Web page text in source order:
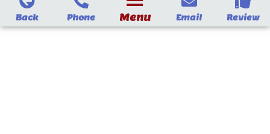
Back Phone Menu Email Review